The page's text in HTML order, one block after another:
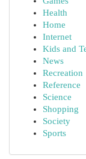
Health
Home
Internet
Kids and
News
Recreation
Reference
Science
Shopping
Society
Sports